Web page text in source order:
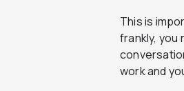
This is
frankly, you
work and